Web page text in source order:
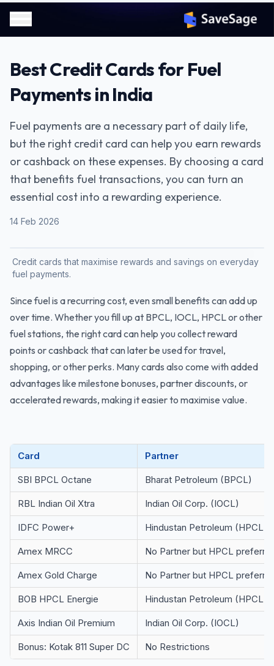
Best Credit Cards for Fuel
Payments in India
Fuel payments are a necessary part of daily life,
but the right credit card can help you earn rewards
or cashback on these expenses. By choosing a card
that benefits fuel transactions, you can turn an
essential cost into a rewarding experience.
14 Feb 2026
Credit cards that maximise rewards and savings on everyday
fuel payments.
Since fuel is a recurring cost, even small benefits can add up
over time. Whether you fill up at BPCL, IOCL, HPCL or other
fuel stations, the right card can help you collect reward
points or cashback that can later be used for travel,
shopping, or other perks. Many cards also come with added
advantages like milestone bonuses, partner discounts, or
accelerated rewards, making it easier to maximise value.
Card Partner
SBI BPCL Octane Bharat Petroleum (BPCL)
RBL Indian Oil Xtra Indian Oil Corp. (IOCL)
IDFC Power+ Hindustan Petroleum (HPCL)
Amex MRCC No Partner but HPCL
Amex Gold Charge No Partner but HPCL
BOB HPCL Energie Hindustan Petroleum (HPCL)
Axis Indian Oil Premium Indian Oil Corp. (IOCL)
Bonus: Kotak 811 Super DC No Restrictions